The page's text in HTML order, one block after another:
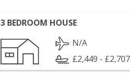
3 BEDROOM HOUSE
N/A
£2,449 - £2,707